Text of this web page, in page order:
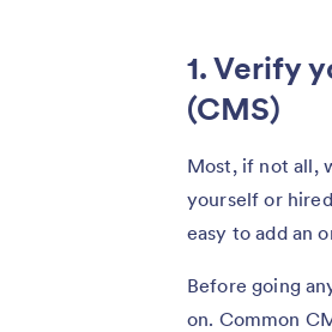
1. Verify
(CMS)
Most, if not all,
yourself or
easy to add an
Before going
on. Common